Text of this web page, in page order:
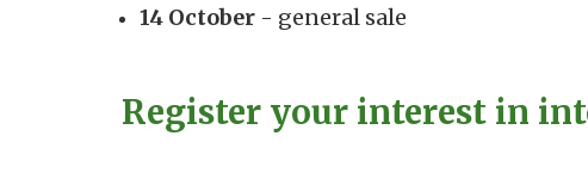
14 October - general sale
Register your interest in